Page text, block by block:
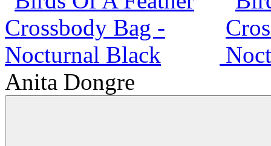
Anita Dongre